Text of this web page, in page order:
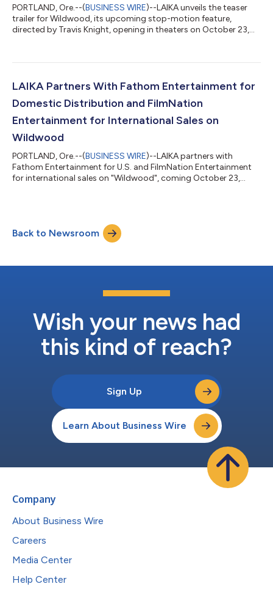
PORTLAND, Ore.--(BUSINESS WIRE)--LAIKA unveils the teaser
trailer for Wildwood, its upcoming stop-motion feature,
directed by Travis Knight, opening in theaters on October 23,
LAIKA Partners With Fathom Entertainment for
Domestic Distribution and FilmNation
Entertainment for International Sales on
Wildwood
PORTLAND, Ore.--(BUSINESS WIRE)--LAIKA partners with
Fathom Entertainment for U.S. and FilmNation Entertainment
for international sales on "Wildwood", coming October 23,
Back to Newsroom
Wish your news had
this kind of reach?
Sign Up
Learn About Business Wire
Company
About Business Wire
Careers
Media Center
Help Center